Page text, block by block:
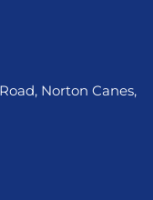
Norton Canes,